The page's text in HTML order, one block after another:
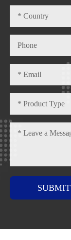
SUBMIT